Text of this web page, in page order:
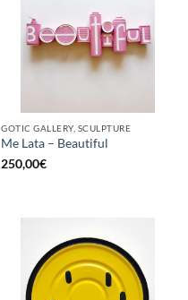
GOTIC GALLERY, SCULPTURE
Me Lata – Beautiful
250,00€